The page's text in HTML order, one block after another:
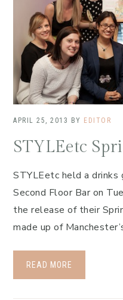
APRIL 25, 2013 BY EDITOR
STYLEetc
STYLEetc held a
Second Floor Bar on
the release of their
made up of
READ MORE